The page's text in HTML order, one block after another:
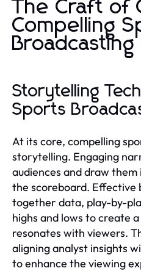
The Craft of
Compelling
Storytelling
Sports
At its core, compelling
storytelling. Engaging
audiences and draw
the scoreboard. Effective
together data, play-by-
highs and lows to create
resonates with viewers.
aligning analyst insights
to enhance the viewing